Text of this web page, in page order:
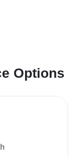
Options